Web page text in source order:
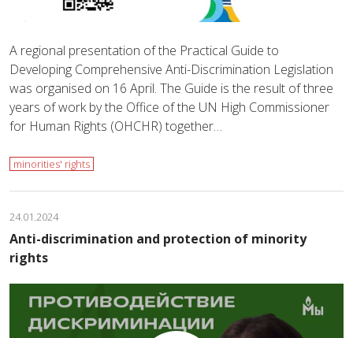
A regional presentation of the Practical Guide to
Developing Comprehensive Anti-Discrimination Legislation
was organised on 16 April. The Guide is the result of three
years of work by the Office of the UN High Commissioner
for Human Rights (OHCHR) together…
minorities' rights
24.01.2024
Anti-discrimination and protection of minority
rights